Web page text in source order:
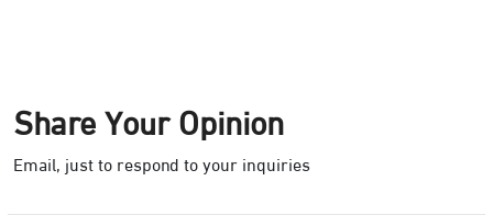
Share Your Opinion
Email, just to respond to your inquiries